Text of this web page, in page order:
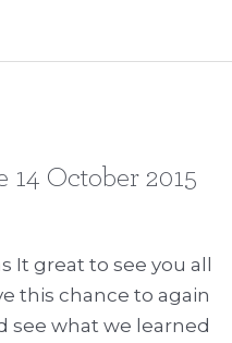
October 2015
It great to see you all
this chance to again
see what we learned